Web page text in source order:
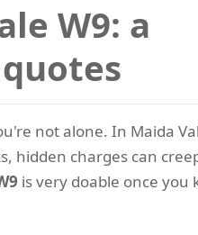
W9: a
not alone. In Maida
hidden charges can
is very doable once you